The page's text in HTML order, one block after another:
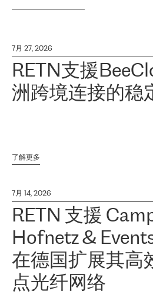
7月 27, 2026
RETN支援
洲跨境连接的稳
了解更多
7月 14, 2026
RETN 支援
Hofnetz &
在德国扩展其高
点光纤网络